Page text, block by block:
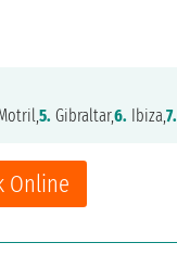
Online
5. Gibraltar,6. Ibiza,7.